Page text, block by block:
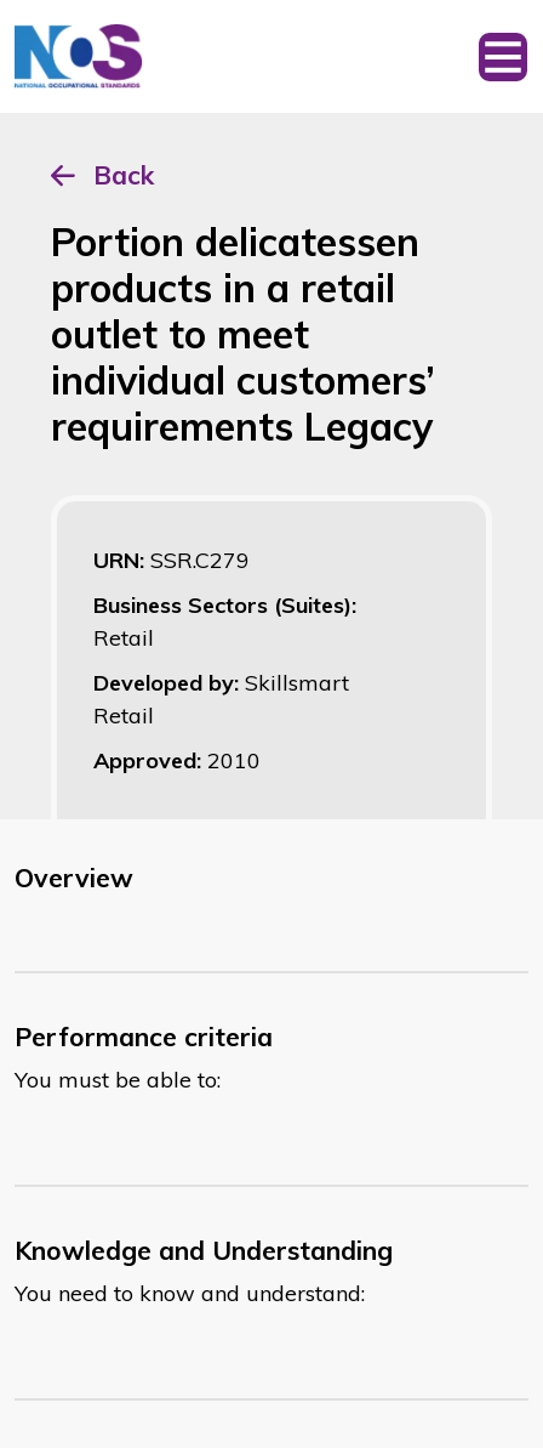
Back
Portion delicatessen
products in a retail
outlet to meet
individual customers’
requirements Legacy
URN: SSR.C279
Business Sectors (Suites):
Retail
Developed by: Skillsmart
Retail
Approved: 2010
Overview
Performance criteria
You must be able to:
Knowledge and Understanding
You need to know and understand: